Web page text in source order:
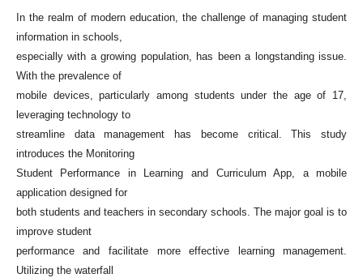
In the realm of modern education, the challenge of managing student
information in schools,
especially with a growing population, has been a longstanding issue.
With the prevalence of
mobile devices, particularly among students under the age of 17,
leveraging technology to
streamline data management has become critical. This study
introduces the Monitoring
Student Performance in Learning and Curriculum App, a mobile
application designed for
both students and teachers in secondary schools. The major goal is to
improve student
performance and facilitate more effective learning management.
Utilizing the waterfall